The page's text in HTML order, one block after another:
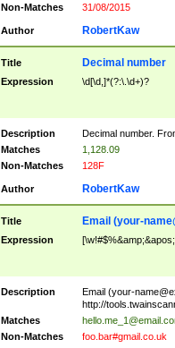
Non-Matches
31/08/2015
Author RobertKaw
Title Decimal number
Expression \d[\d,]*(?:\.\d+)?
Description
Decimal number.
Matches
1,128.09
Non-Matches
128F
Author RobertKaw
Title Email (your-
Expression
Description Email (your-
http://
Matches
Non-Matches
foo.bar#gmail.co.uk